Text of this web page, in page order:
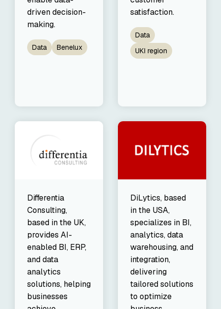
driven decision-
making.
Data Benelux
satisfaction.
Data
UKI region
Differentia
Consulting,
based in the UK,
provides AI-
enabled BI, ERP,
and data
analytics
solutions, helping
businesses
DiLytics, based
in the USA,
specializes in BI,
analytics, data
warehousing, and
integration,
delivering
tailored solutions
to optimize